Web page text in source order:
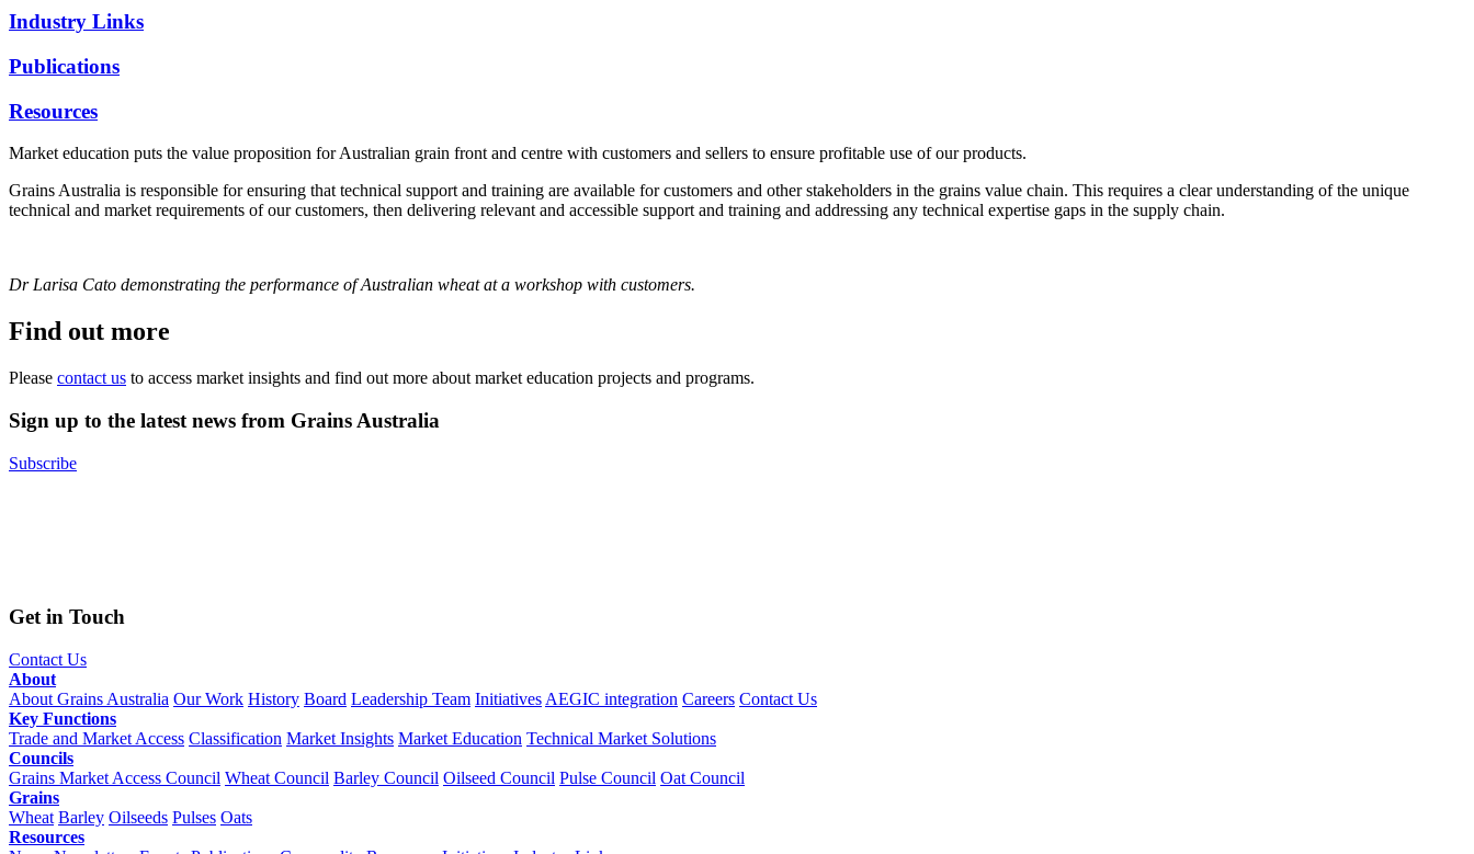
Industry Links
Publications
Resources
Market education puts the value proposition for Australian grain front and centre with customers and sellers to ensure profitable use of our products.
Grains Australia is responsible for ensuring that technical support and training are available for customers and other stakeholders in the grains value chain. This requires a clear understanding of the unique
technical and market requirements of our customers, then delivering relevant and accessible support and training and addressing any technical expertise gaps in the supply chain.
Dr Larisa Cato demonstrating the performance of Australian wheat at a workshop with customers.
Find out more
Please contact us to access market insights and find out more about market education projects and programs.
Sign up to the latest news from Grains Australia
Subscribe
Get in Touch
Contact Us
About
About Grains Australia Our Work History Board Leadership Team Initiatives AEGIC integration Careers Contact Us
Key Functions
Trade and Market Access Classification Market Insights Market Education Technical Market Solutions
Councils
Grains Market Access Council Wheat Council Barley Council Oilseed Council Pulse Council Oat Council
Grains
Wheat Barley Oilseeds Pulses Oats
Resources